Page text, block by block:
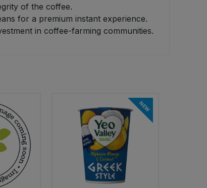
of the coffee.
for a premium instant experience.
in coffee-farming communities.
NEW